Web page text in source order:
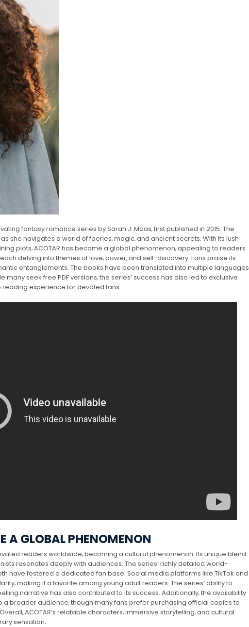
fantasy romance series by Sarah J. Maas‚ first published in 2015. The
she navigates a world of faeries‚ magic‚ and ancient secrets. With its lush
plots‚ ACOTAR has become a global phenomenon‚ appealing to readers
delving into themes of love‚ power‚ and self-discovery. Fans praise its
entanglements. The books have been translated into multiple languages
seek free PDF versions‚ the series’ success has also led to exclusive
reading experience for devoted fans.
A GLOBAL PHENOMENON
readers worldwide‚ becoming a cultural phenomenon. Its unique blend
resonates deeply with audiences. The series’ richly detailed world-
have fostered a dedicated fan base. Social media platforms like TikTok and
making it a favorite among young adult readers. The series’ ability to
narrative has also contributed to its success. Additionally‚ the availability
a broader audience‚ though many fans prefer purchasing official copies to
ACOTAR’s relatable characters‚ immersive storytelling‚ and cultural
sensation;